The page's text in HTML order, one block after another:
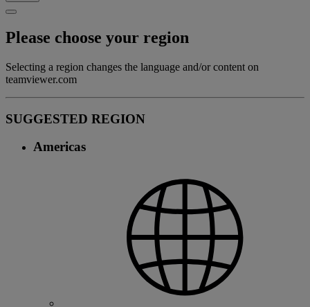
Please choose your region
Selecting a region changes the language and/or content on
teamviewer.com
SUGGESTED REGION
Americas